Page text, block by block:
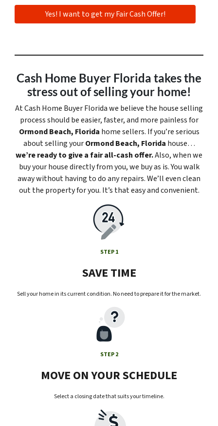
Yes! I want to get my Fair Cash Offer!
Cash Home Buyer Florida takes the
stress out of selling your home!
At Cash Home Buyer Florida we believe the house selling
process should be easier, faster, and more painless for
Ormond Beach, Florida home sellers. If you’re serious
about selling yourOrmond Beach, Florida house…
we’re ready to give a fair all-cash offer.Also, when we
buy your house directly from you, we buy as is. You walk
away without having to do any repairs. We’ll even clean
out the property for you. It’s that easy and convenient.
STEP 1
SAVE TIME
Sell your home in its current condition. No need to prepare it for the market.
STEP 2
MOVE ON YOUR SCHEDULE
Select a closing date that suits your timeline.